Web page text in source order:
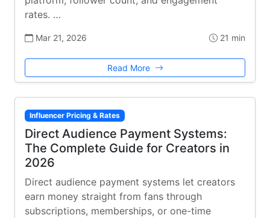
rates. …
Mar 21, 2026 21 min
Read More
Influencer Pricing & Rates
Direct Audience Payment Systems:
The Complete Guide for Creators in
2026
Direct audience payment systems let creators
earn money straight from fans through
subscriptions, memberships, or one-time